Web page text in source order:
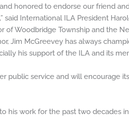
honored to endorse our friend
said International ILA President
of Woodbridge Township and the
Jim McGreevey has always
his support of the ILA and its
public service and will encourage
his work for the past two decades